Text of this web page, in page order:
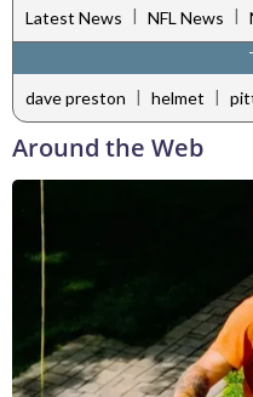
Latest News | NFL News |
dave preston | helmet |
Around the Web